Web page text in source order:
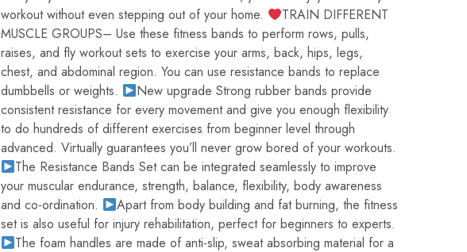
workout without even stepping out of your home.
TRAIN DIFFERENT
MUSCLE GROUPS– Use these fitness bands to perform rows, pulls,
raises, and fly workout sets to exercise your arms, back, hips, legs,
chest, and abdominal region. You can use resistance bands to replace
dumbbells or weights.
New upgrade Strong rubber bands provide
consistent resistance for every movement and give you enough flexibility
to do hundreds of different exercises from beginner level through
advanced. Virtually guarantees you’ll never grow bored of your workouts.
The Resistance Bands Set can be integrated seamlessly to improve
your muscular endurance, strength, balance, flexibility, body awareness
and co-ordination.
Apart from body building and fat burning, the fitness
set is also useful for injury rehabilitation, perfect for beginners to experts.
The foam handles are made of anti-slip, sweat absorbing material for a